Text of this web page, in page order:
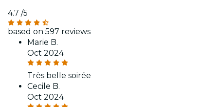
4.7 /5
based on 597 reviews
Marie B.
Oct 2024
Très belle soirée
Cecile B.
Oct 2024